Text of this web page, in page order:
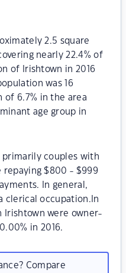
2.5 square
nearly 22.4% of
of Irishtown in 2016
was 16
of 6.7% in the area
age group in
primarily couples with
$800 - $999
In general,
clerical occupation.In
Irishtown were owner-
in 2016.
Compare